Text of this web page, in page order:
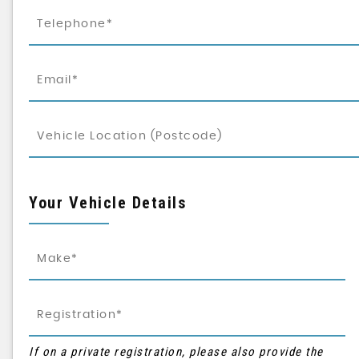
Your Vehicle Details
If on a private registration, please also provide the